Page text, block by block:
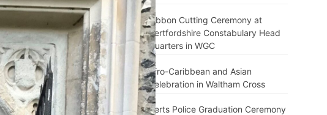
Ribbon Cutting Ceremony at
Hertfordshire Constabulary Head
Quarters in WGC
Afro-Caribbean and Asian
Celebration in Waltham Cross
Herts Police Graduation Ceremony